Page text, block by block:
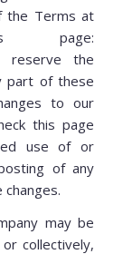
the Terms at
reserve the
part of these
to our
this page
use of or
of any
may be
collectively,